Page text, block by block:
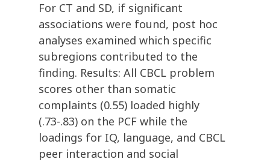
For CT and SD, if significant
associations were found, post hoc
analyses examined which specific
subregions contributed to the
finding. Results: All CBCL problem
scores other than somatic
complaints (0.55) loaded highly
(.73-.83) on the PCF while the
loadings for IQ, language, and CBCL
peer interaction and social